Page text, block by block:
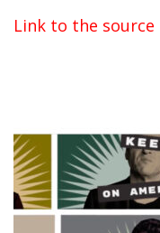
Link to the source